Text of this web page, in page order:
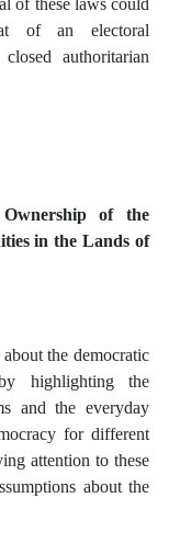
of an electoral
authoritarian
of the
in the Lands of
the democratic
highlighting the
and the everyday
for different
attention to these
about the